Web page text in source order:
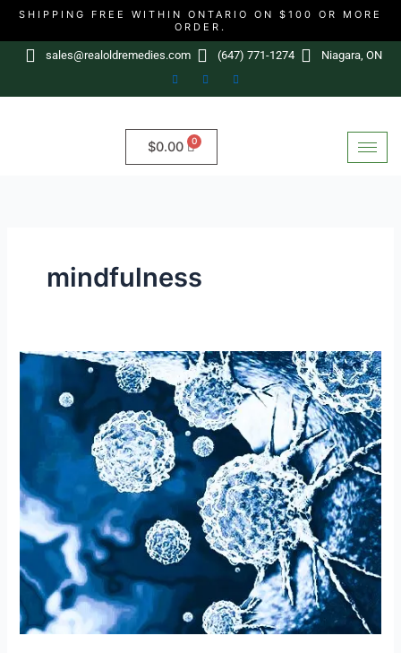
Skip
content
SHIPPING FREE WITHIN ONTARIO ON $100 OR MORE
ORDER.
sales@realoldremedies.com (647) 771-1274 Niagara, ON
$0.00
mindfulness
Cancer